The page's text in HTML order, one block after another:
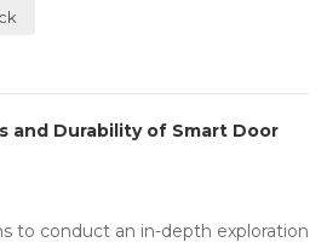
serv...
and Durability of Smart Door
to conduct an in-depth exploration